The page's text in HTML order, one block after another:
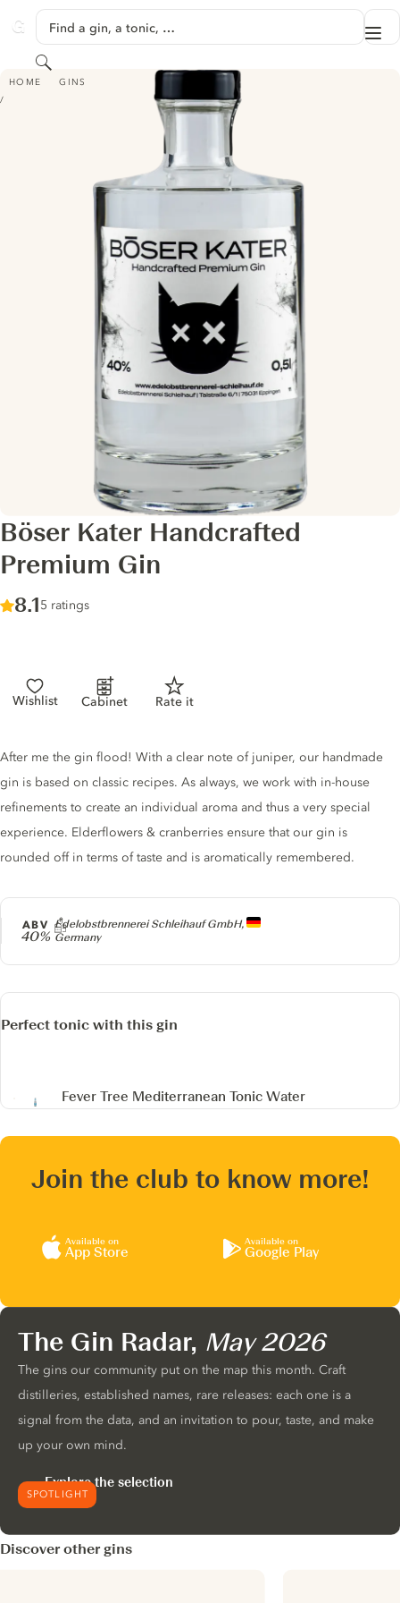
GINVENTORY
Find a gin, a tonic, …
Search
HOME GINS
BÖSER KATER HANDCRAFTED PREMIUM GIN
Böser Kater Handcrafted
Premium Gin
Score :
8.1/ 10
5 ratings
Wishlist Cabinet Rate it
Producer
Edelobstbrennerei Schleihauf GmbH,
Germany
ABV
40%
Gin description
After me the gin flood! With a clear note of juniper, our handmade
gin is based on classic recipes. As always, we work with in-house
refinements to create an individual aroma and thus a very special
experience. Elderflowers & cranberries ensure that our gin is
rounded off in terms of taste and is aromatically remembered.
Perfect tonic with this gin
Fever Tree Mediterranean Tonic Water
Join the club to know more!
Available on
App Store
Available on
Google Play
SPOTLIGHT
The Gin Radar, May 2026
The gins our community put on the map this month. Craft
distilleries, established names, rare releases: each one is a
signal from the data, and an invitation to pour, taste, and make
up your own mind.
Explore the selection
Discover other gins